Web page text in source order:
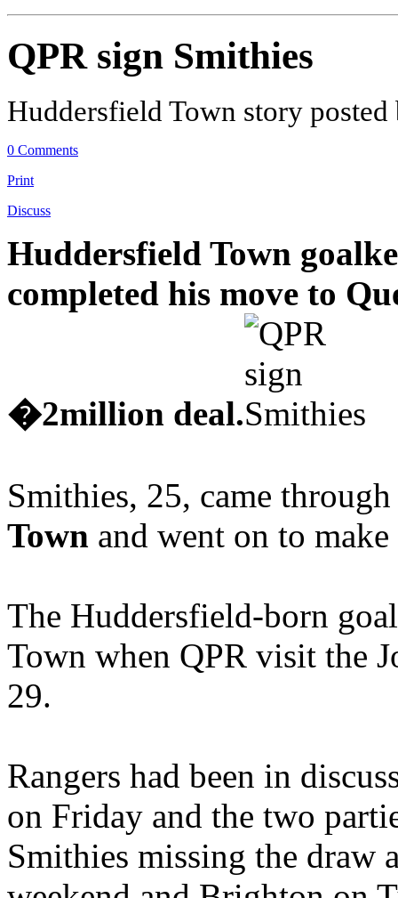
QPR sign Smithies
Huddersfield Town story
0 Comments
Print
Discuss
Huddersfield Town
completed his move to
�2million deal.
Smithies, 25, came
Town and went on to
The Huddersfield-born
Town when QPR visit the
29.
Rangers had been in
on Friday and the two
Smithies missing the draw